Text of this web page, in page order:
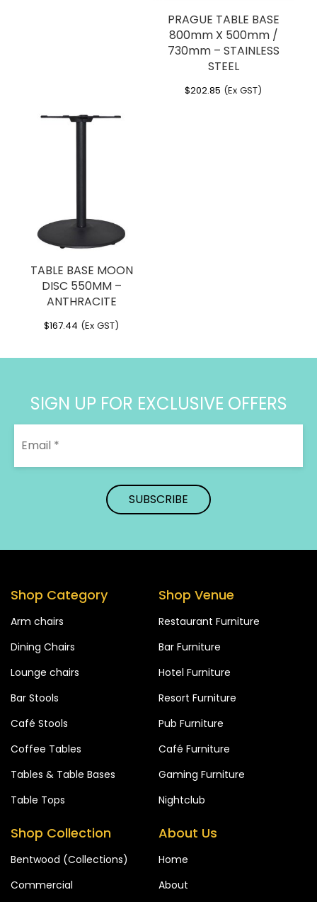
PRAGUE TABLE BASE
800mm X 500mm /
730mm – STAINLESS
STEEL
$202.85 (Ex GST)
TABLE BASE MOON
DISC 550MM –
ANTHRACITE
$167.44 (Ex GST)
SIGN UP FOR EXCLUSIVE OFFERS
Shop Category
Arm chairs
Dining Chairs
Lounge chairs
Bar Stools
Café Stools
Coffee Tables
Tables & Table Bases
Table Tops
Shop Venue
Restaurant Furniture
Bar Furniture
Hotel Furniture
Resort Furniture
Pub Furniture
Café Furniture
Gaming Furniture
Nightclub
Shop Collection
Bentwood (Collections)
Commercial
About Us
Home
About